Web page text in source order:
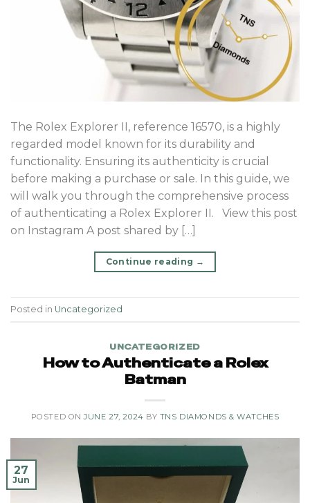
The Rolex Explorer II, reference 16570, is a highly
regarded model known for its durability and
functionality. Ensuring its authenticity is crucial
before making a purchase or sale. In this guide, we
will walk you through the comprehensive process
of authenticating a Rolex Explorer II. View this post
on Instagram A post shared by […]
Continue reading →
Posted in Uncategorized
UNCATEGORIZED
How to Authenticate a Rolex
Batman
POSTED ONJUNE 27, 2024 BY TNS DIAMONDS & WATCHES
27
Jun